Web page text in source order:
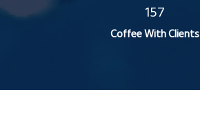
157
Coffee With Clients